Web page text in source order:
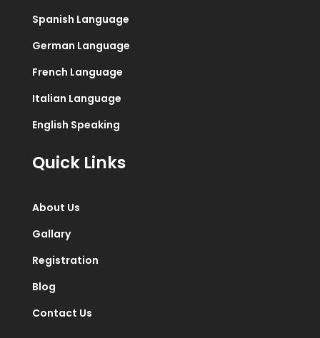
Spanish Language
German Language
French Language
Italian Language
English Speaking
Quick Links
About Us
Gallary
Registration
Blog
Contact Us